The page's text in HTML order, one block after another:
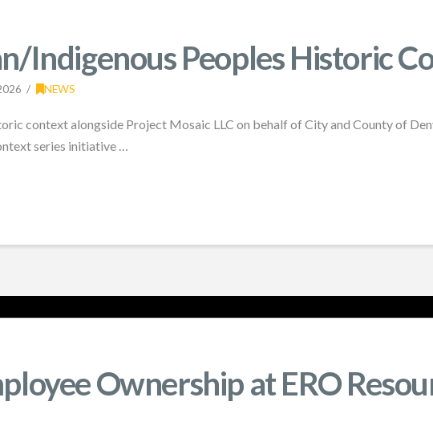
Indigenous Peoples Historic
NEWS
context alongside Project Mosaic LLC on behalf of City and County of
series initiative …
Ownership at ERO